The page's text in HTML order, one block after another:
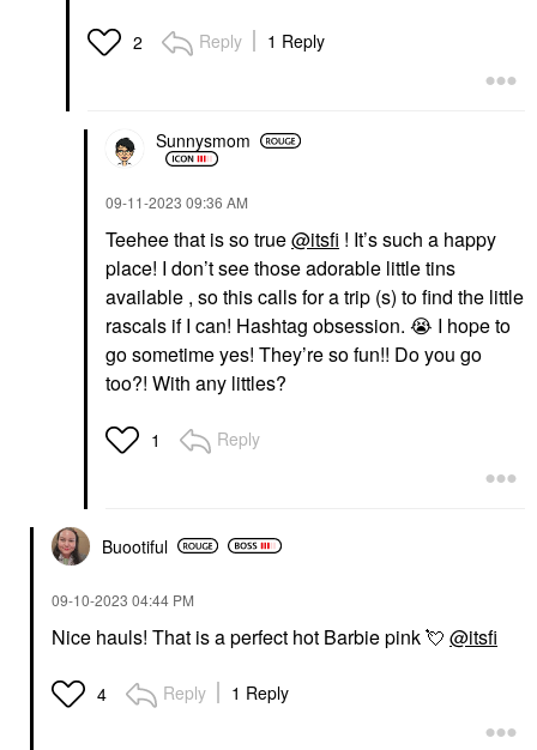
2 Reply 1 Reply
Sunnysmom
‎09-11-2023 09:36 AM
Teehee that is so true@itsfi ! It’s such a happy
place! I don’t see those adorable little tins
available , so this calls for a trip (s) to find the little
rascals if I can! Hashtag obsession. 😭 I hope to
go sometime yes! They’re so fun!! Do you go
too?! With any littles?
1 Reply
Buootiful
‎09-10-2023 04:44 PM
Nice hauls! That is a perfect hot Barbie pink💘 @itsfi
4 Reply 1 Reply